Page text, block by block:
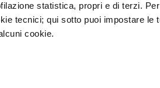
statistica, propri e di terzi. Per
tecnici; qui sotto puoi impostare le
cookie.
Italy